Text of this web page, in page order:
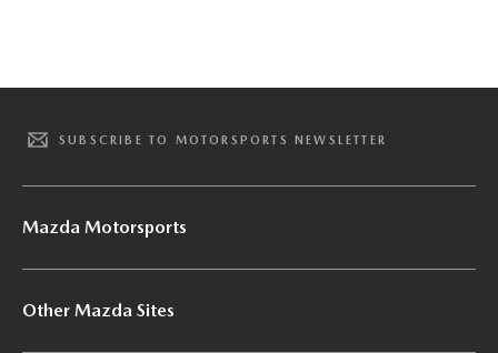
SUBSCRIBE TO MOTORSPORTS NEWSLETTER
Mazda Motorsports
Other Mazda Sites